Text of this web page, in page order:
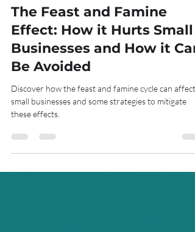
Business growth
The Feast and Famine
Effect: How it Hurts Small
Businesses and How it Can
Be Avoided
Discover how the feast and famine cycle can affect
these effects.